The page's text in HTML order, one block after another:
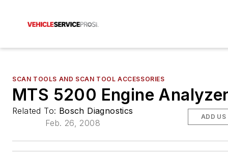
SCAN TOOLS AND SCAN TOOL ACCESSORIES
MTS 5200 Engine
Related To: Bosch Diagnostics
Feb. 26, 2008
ADD US